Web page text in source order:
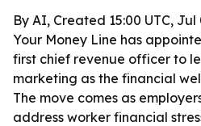
By AI, Created 15:00 UTC, Jul
Your Money Line has
first chief revenue officer to
marketing as the financial
The move comes as
address worker financial